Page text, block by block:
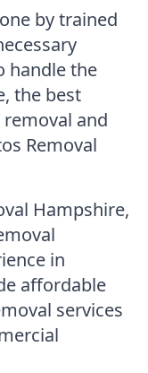
by trained
handle the
the best
and
Removal
Hampshire,
in
affordable
services